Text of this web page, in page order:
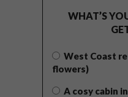
WHAT’S
West Coast
flowers)
A cosy cabin